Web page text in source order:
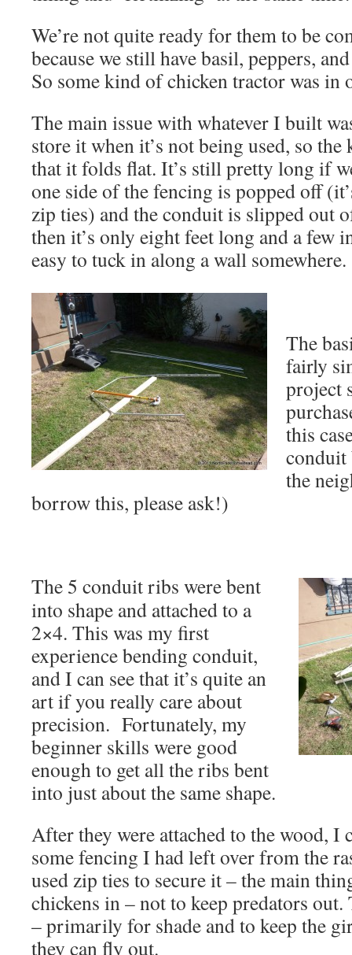
We’re not quite ready for them to be
because we still have basil, peppers,
So some kind of chicken tractor was in
The main issue with whatever I built
store it when it’s not being used, so
that it folds flat. It’s still pretty long if
one side of the fencing is popped off
zip ties) and the conduit is slipped out
then it’s only eight feet long and a few
easy to tuck in along a wall somewhere.
The
fairly
project
this
the
borrow this, please ask!)
The 5 conduit ribs were bent
into shape and attached to a
2×4. This was my first
experience bending conduit,
and I can see that it’s quite an
art if you really care about
precision. Fortunately, my
beginner skills were good
enough to get all the ribs bent
into just about the same shape.
After they were attached to the wood, I
some fencing I had left over from the
used zip ties to secure it – the main
chickens in – not to keep predators out.
– primarily for shade and to keep the
they can fly out.